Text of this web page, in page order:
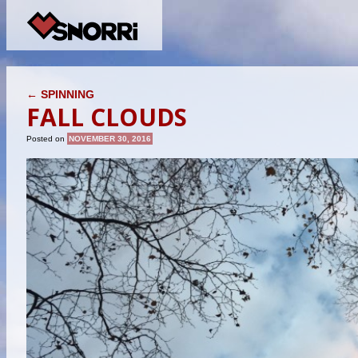
POST NAVIGATION
← SPINNING
FALL CLOUDS
Posted on NOVEMBER 30, 2016